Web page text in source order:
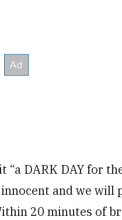
DARK DAY for
innocent and we
20 minutes of